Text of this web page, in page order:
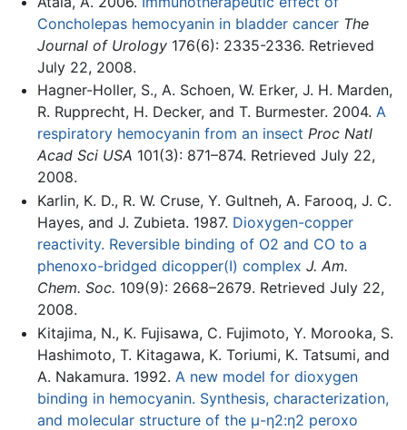
Concholepas hemocyanin in bladder cancer The
Journal of Urology176(6): 2335-2336. Retrieved
July 22, 2008.
Hagner-Holler, S., A. Schoen, W. Erker, J. H. Marden,
R. Rupprecht, H. Decker, and T. Burmester. 2004. A
respiratory hemocyanin from an insect Proc Natl
Acad Sci USA 101(3): 871–874. Retrieved July 22,
2008.
Karlin, K. D., R. W. Cruse, Y. Gultneh, A. Farooq, J. C.
Hayes, and J. Zubieta. 1987. Dioxygen-copper
reactivity. Reversible binding of O2 and CO to a
phenoxo-bridged dicopper(I) complex J. Am.
Chem. Soc. 109(9): 2668–2679. Retrieved July 22,
2008.
Kitajima, N., K. Fujisawa, C. Fujimoto, Y. Morooka, S.
Hashimoto, T. Kitagawa, K. Toriumi, K. Tatsumi, and
A. Nakamura. 1992. A new model for dioxygen
binding in hemocyanin. Synthesis, characterization,
and molecular structure of the μ-η2:η2 peroxo